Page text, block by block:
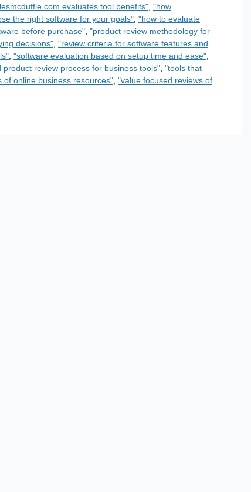
evaluates tool benefits" "how
the right software for your goals" "how to evaluate
before purchase" "product review methodology for
decisions" "review criteria for software features and
"software evaluation based on setup time and ease"
product review process for business tools" "tools that
of online business resources" "value focused reviews of